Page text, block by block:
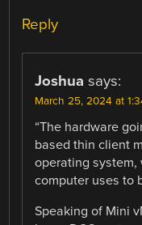
Reply
Joshua says:
March 25, 2024 at
“The hardware
based thin client
operating
computer uses to
Speaking of Mini